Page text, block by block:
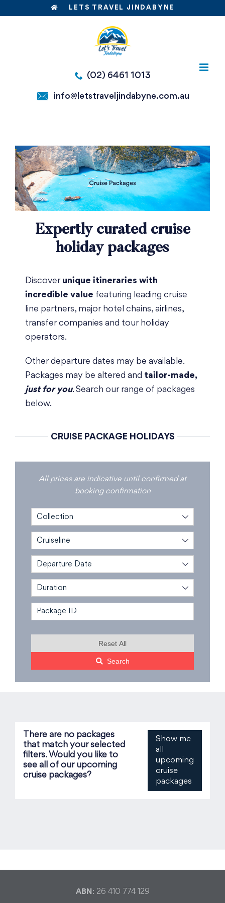
to
LETS TRAVEL JINDABYNE
(02) 6461 1013
info@letstraveljindabyne.com.au
Expertly curated cruise
holiday packages
Discover unique itineraries with
incredible value featuring leading cruise
line partners, major hotel chains, airlines,
transfer companies and tour holiday
operators.
Other departure dates may be available.
Packages may be altered and tailor-made,
just for you. Search our range of packages
below.
CRUISE PACKAGE HOLIDAYS
All prices are indicative until confirmed at
booking confirmation
Collection
Cruiseline
Departure Date
Duration
Reset All
Search
There are no packages
that match your selected
filters. Would you like to
see all of our upcoming
cruise packages?
Show me
all
upcoming
cruise
packages
ABN : 26 410 774 129